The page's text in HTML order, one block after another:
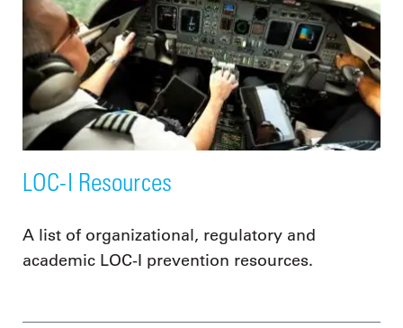
LOC-I Resources
A list of organizational, regulatory and
academic LOC-I prevention resources.